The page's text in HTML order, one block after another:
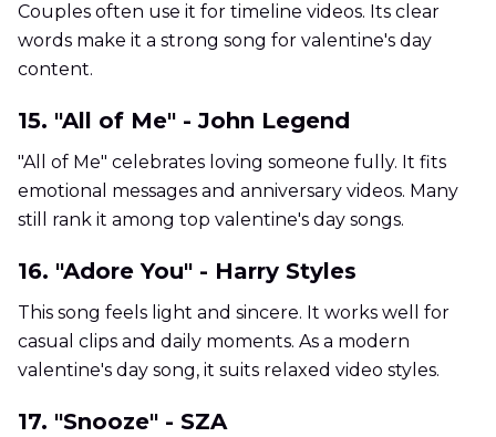
Couples often use it for timeline videos. Its clear
words make it a strong song for valentine's day
content.
15. "All of Me" - John Legend
"All of Me" celebrates loving someone fully. It fits
emotional messages and anniversary videos. Many
still rank it among top valentine's day songs.
16. "Adore You" - Harry Styles
This song feels light and sincere. It works well for
casual clips and daily moments. As a modern
valentine's day song, it suits relaxed video styles.
17. "Snooze" - SZA